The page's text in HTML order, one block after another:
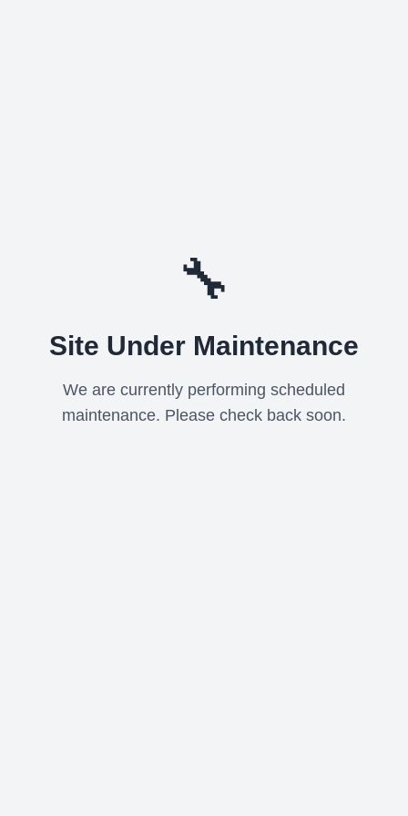
🔧
Site Under Maintenance
We are currently performing scheduled
maintenance. Please check back soon.